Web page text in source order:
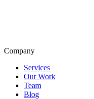
Company
Services
Our Work
Team
Blog